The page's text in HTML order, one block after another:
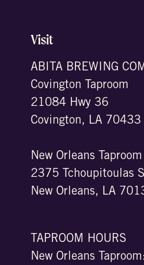
Visit
ABITA BREWING
Covington Taproom
21084 Hwy 36
Covington, LA 70433
New Orleans Taproom
2375 Tchoupitoulas
New Orleans, LA
TAPROOM HOURS
New Orleans